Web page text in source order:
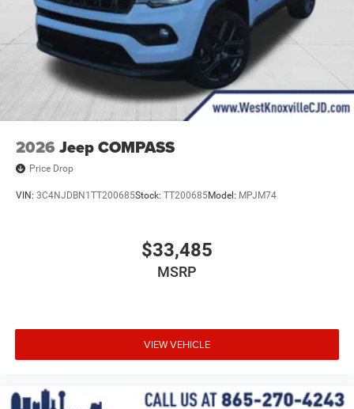
2026 Jeep COMPASS
Price Drop
VIN: 3C4NJDBN1TT200685Stock: TT200685Model: MPJM74
$33,485
MSRP
VIEW VEHICLE